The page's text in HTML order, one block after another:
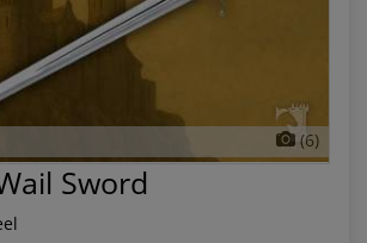
(6)
Sword